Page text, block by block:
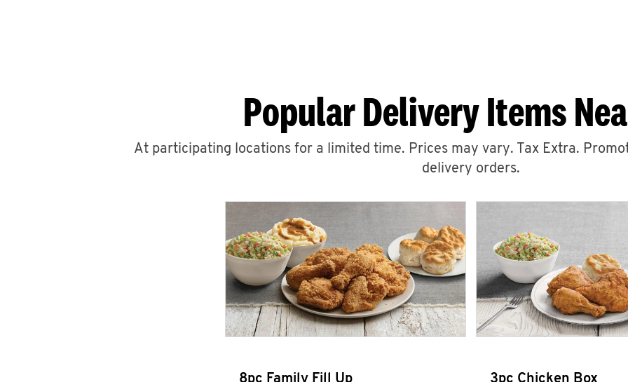
Popular Delivery Items
At participating locations for a limited time. Prices may vary. Tax Extra.
delivery orders.